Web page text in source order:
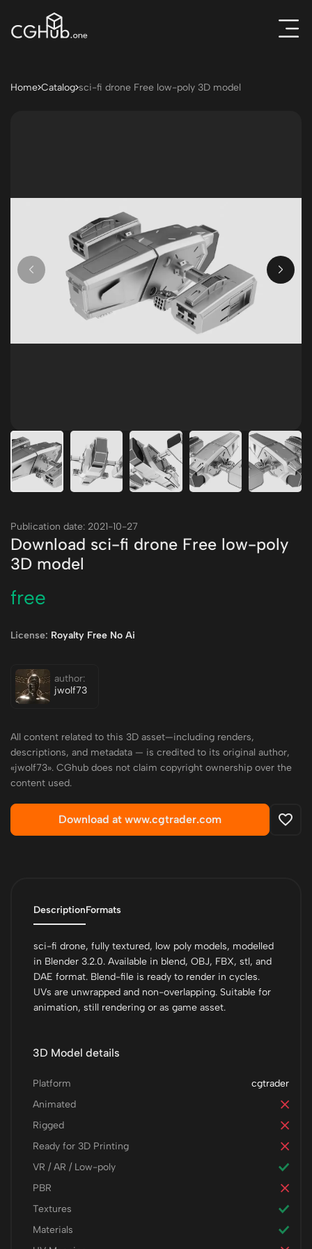
Home Catalog sci-fi drone Free low-poly 3D model
Publication date: 2021-10-27
Download sci-fi drone Free low-poly
3D model
free
License: Royalty Free No Ai
author:
jwolf73
All content related to this 3D asset—including renders,
descriptions, and metadata — is credited to its original author,
«jwolf73». CGhub does not claim copyright ownership over the
content used.
Download at www.cgtrader.com
DescriptionFormats
sci-fi drone, fully textured, low poly models, modelled
in Blender 3.2.0. Available in blend, OBJ, FBX, stl, and
DAE format. Blend-file is ready to render in cycles.
UVs are unwrapped and non-overlapping. Suitable for
animation, still rendering or as game asset.
3D Model details
cgtrader
Platform
Animated
Rigged
Ready for 3D Printing
VR / AR / Low-poly
PBR
Textures
Materials